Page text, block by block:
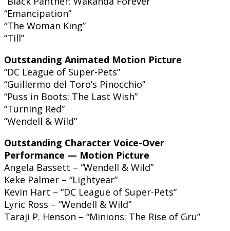
“Emancipation”
“The Woman King”
“Till”
Outstanding Animated Motion Picture
“DC League of Super-Pets”
“Guillermo del Toro’s Pinocchio”
“Puss in Boots: The Last Wish”
“Turning Red”
“Wendell & Wild”
Outstanding Character Voice-Over
Performance — Motion Picture
Angela Bassett – “Wendell & Wild”
Keke Palmer – “Lightyear”
Kevin Hart – “DC League of Super-Pets”
Lyric Ross – “Wendell & Wild”
Taraji P. Henson – “Minions: The Rise of Gru”